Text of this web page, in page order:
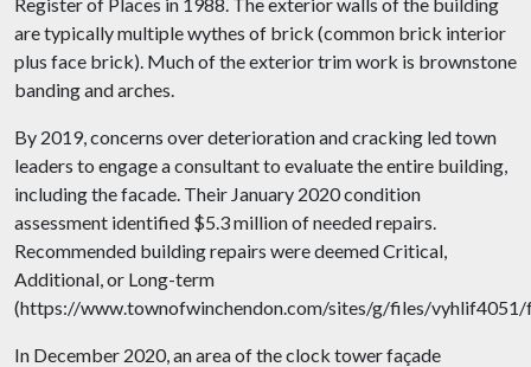
are typically multiple wythes of brick (common brick interior
plus face brick). Much of the exterior trim work is brownstone
banding and arches.
By 2019, concerns over deterioration and cracking led town
leaders to engage a consultant to evaluate the entire building,
including the facade. Their January 2020 condition
assessment identified $5.3 million of needed repairs.
Recommended building repairs were deemed Critical,
Additional, or Long-term
(https://www.townofwinchendon.com/sites/g/files/
In December 2020, an area of the clock tower façade